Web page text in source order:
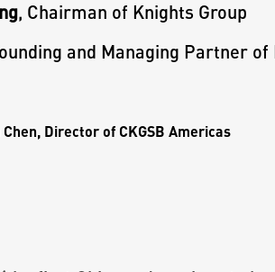
, Chairman of Knights Group
and Managing Partner of
, Director of CKGSB Americas